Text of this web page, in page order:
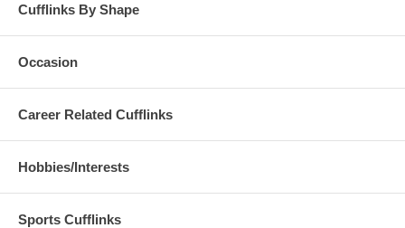
Cufflinks By Shape
Occasion
Career Related Cufflinks
Hobbies/Interests
Sports Cufflinks